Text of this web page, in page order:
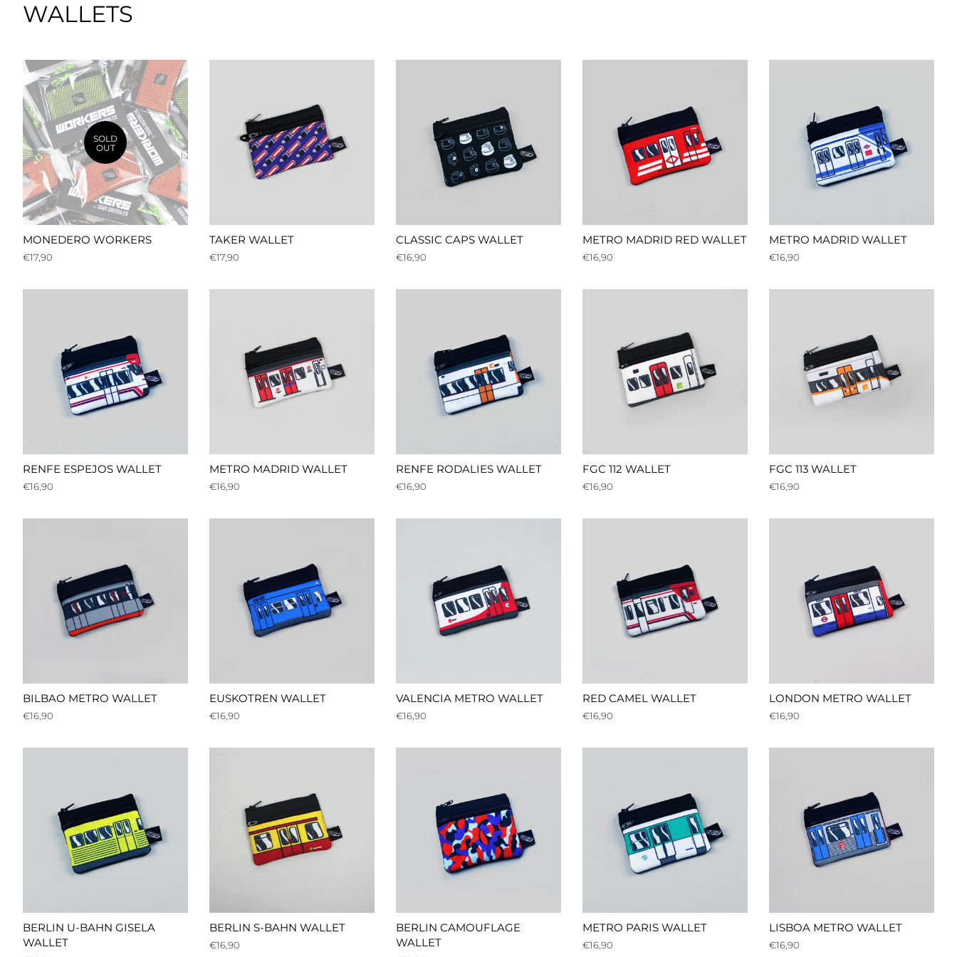
WALLETS
SOLD
OUT
MONEDERO WORKERS
Regular
€17,90
TAKER WALLET
Regular
€17,90
CLASSIC CAPS WALLET
Regular
€16,90
METRO MADRID RED WALLET
Regular
€16,90
METRO MADRID WALLET
Regular
€16,90
RENFE ESPEJOS WALLET
Regular
€16,90
METRO MADRID WALLET
Regular
€16,90
RENFE RODALIES WALLET
Regular
€16,90
FGC 112 WALLET
Regular
€16,90
FGC 113 WALLET
Regular
€16,90
BILBAO METRO WALLET
Regular
€16,90
EUSKOTREN WALLET
Regular
€16,90
VALENCIA METRO WALLET
Regular
€16,90
RED CAMEL WALLET
Regular
€16,90
LONDON METRO WALLET
Regular
€16,90
BERLIN U-BAHN GISELA
WALLET
BERLIN S-BAHN WALLET
Regular
€16,90
BERLIN CAMOUFLAGE
WALLET
METRO PARIS WALLET
Regular
€16,90
LISBOA METRO WALLET
Regular
€16,90